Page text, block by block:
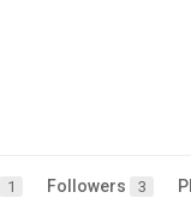
1 Followers 3